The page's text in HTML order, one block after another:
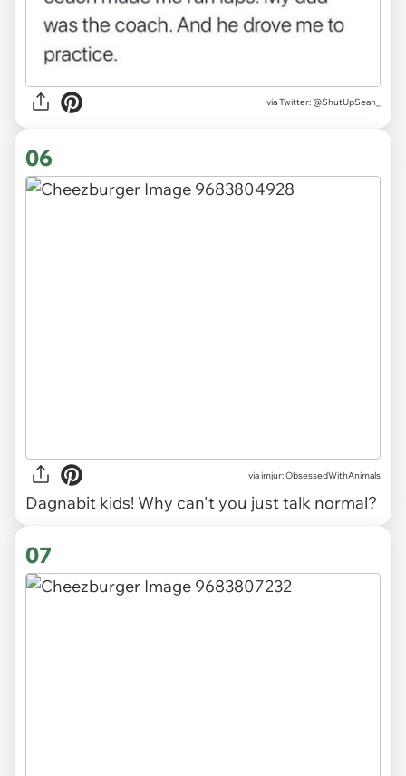
viaTwitter: @ShutUpSean_
06
via imjur: ObsessedWithAnimals
Dagnabit kids! Why can't you just talk normal?
07